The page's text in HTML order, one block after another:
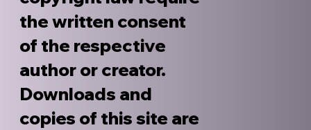
the written consent
of the respective
author or creator.
Downloads and
copies of this site are